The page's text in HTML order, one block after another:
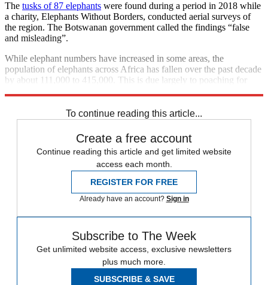
The tusks of 87 elephants were found during a period in 2018 while
a charity, Elephants Without Borders, conducted aerial surveys of
the region. The Botswanan government called the findings “false
and misleading”.
While elephant numbers have increased in some areas, the
population of elephants across Africa has fallen over the past decade
by about 111,000 to 415,000. This is due largely to poaching for
To continue reading this article...
Create a free account
Continue reading this article and get limited website
access each month.
REGISTER FOR FREE
Already have an account? Sign in
Subscribe to The Week
Get unlimited website access, exclusive newsletters
plus much more.
SUBSCRIBE & SAVE